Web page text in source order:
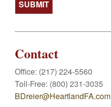
Contact
Office: (217) 224-5560
Toll-Free: (800) 231-3035
BDreier@HeartlandFA.com